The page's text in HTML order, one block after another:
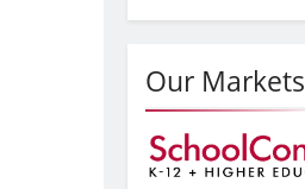
Our Markets